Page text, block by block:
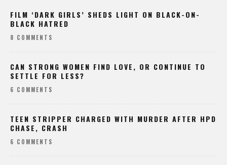
FILM ‘DARK GIRLS’ SHEDS LIGHT ON BLACK-ON-
BLACK HATRED
8 COMMENTS
CAN STRONG WOMEN FIND LOVE, OR CONTINUE TO
SETTLE FOR LESS?
6 COMMENTS
TEEN STRIPPER CHARGED WITH MURDER AFTER HPD
CHASE, CRASH
6 COMMENTS